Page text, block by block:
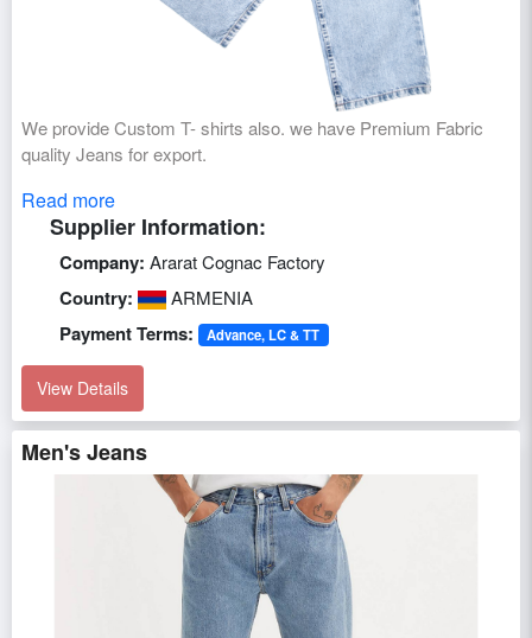
We provide Custom T- shirts also. we have Premium Fabric
quality Jeans for export.
Read more
Supplier Information:
Company: Ararat Cognac Factory
Country: ARMENIA
Payment Terms: Advance, LC & TT
View Details
Men's Jeans